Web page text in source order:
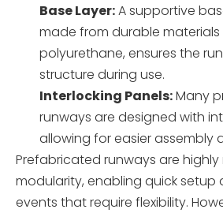
Base Layer:A supportive
made from durable materials
polyurethane, ensures the
structure during use.
Interlocking Panels:Many
runways are designed with
allowing for easier assembly
Prefabricated runways are
modularity, enabling quick
events that require flexibility.